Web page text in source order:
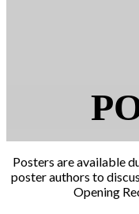
Posters are available
poster authors to
Opening